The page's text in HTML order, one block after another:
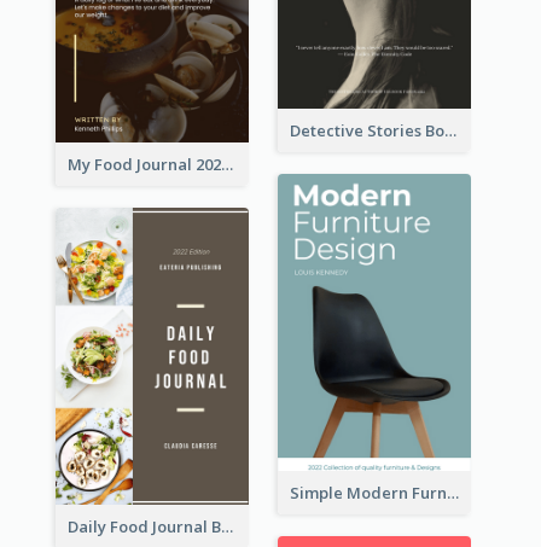
Detective Stories Book Cover
My Food Journal 2021 Book Cover
Simple Modern Furniture Design Book Cover
Daily Food Journal Book Cover